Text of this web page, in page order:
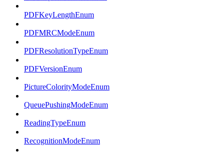
PDFKeyLengthEnum
PDFMRCModeEnum
PDFResolutionTypeEnum
PDFVersionEnum
PictureColorityModeEnum
QueuePushingModeEnum
ReadingTypeEnum
RecognitionModeEnum